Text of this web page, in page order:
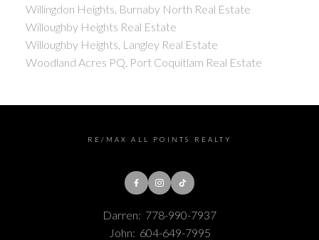
Willingdon Heights, Burnaby North Real Estate
Willoughby Heights Real Estate
Willoughby Heights, Langley Real Estate
Woodland Acres PQ, Port Coquitlam Real Estate
RE/MAX ALL POINTS REALTY
Darren: 778-990-7937
John: 604-649-7995